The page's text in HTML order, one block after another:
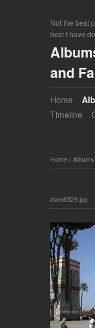
Not the best
best I have
and
Home
Timeline
Home / Albums
dscn6529.jpg